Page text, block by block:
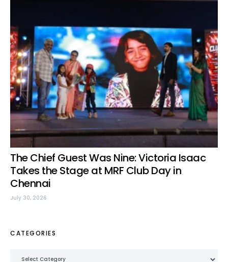
The Chief Guest Was Nine: Victoria Isaac
Takes the Stage at MRF Club Day in
Chennai
July 30, 2026
CATEGORIES